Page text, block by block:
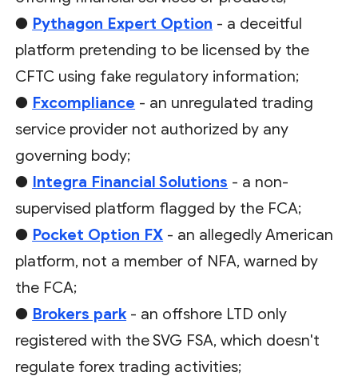
● Pythagon Expert Option - a deceitful
platform pretending to be licensed by the
CFTC using fake regulatory information;
● Fxcompliance - an unregulated trading
service provider not authorized by any
governing body;
● Integra Financial Solutions - a non-
supervised platform flagged by the FCA;
● Pocket Option FX - an allegedly American
platform, not a member of NFA, warned by
the FCA;
● Brokers park- an offshore LTD only
registered with the SVG FSA, which doesn't
regulate forex trading activities;